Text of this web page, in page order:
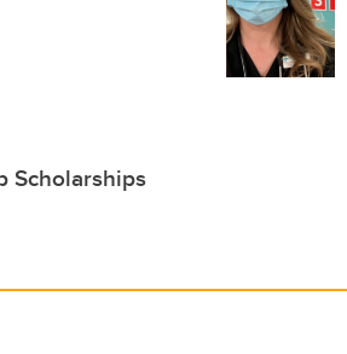
Scholarships